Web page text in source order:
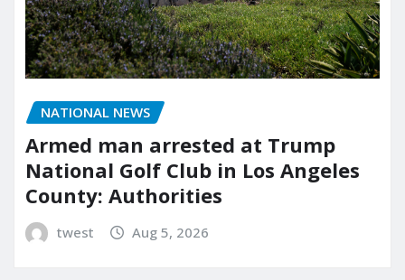
NATIONAL NEWS
Armed man arrested at Trump
National Golf Club in Los Angeles
County: Authorities
twest Aug 5, 2026